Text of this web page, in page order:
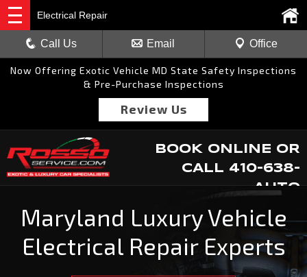
Now Offering Exotic Vehicle MD State Safety Inspections
& Pre-Purchase Inspections
Review Us
Electrical Repair
Call Us Email Office
BOOK ONLINE OR
CALL 410-638-
AUTO
Maryland Luxury Vehicle
Electrical Repair Experts